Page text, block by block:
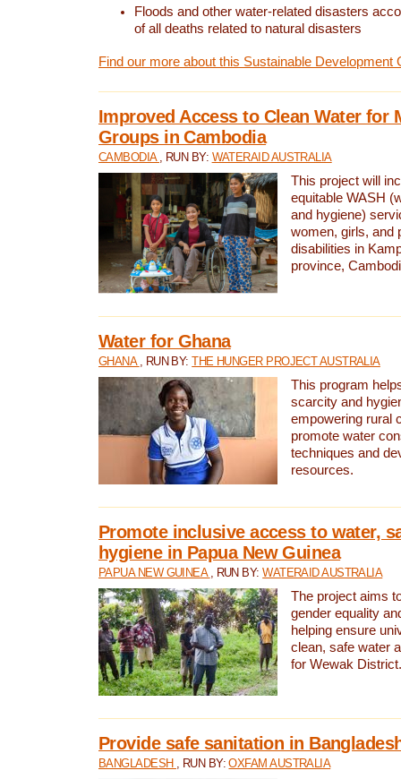
Floods and other water-related disasters
of all deaths related to natural disasters
Find our more about this Sustainable Development
Improved Access to Clean Water for
Groups in Cambodia
CAMBODIA , RUN BY: WATERAID AUSTRALIA
This project will
equitable WASH
and hygiene)
women, girls, and
disabilities in
province,
Water for Ghana
GHANA , RUN BY:THE HUNGER PROJECT AUSTRALIA
This program
scarcity and
empowering rural
promote water
techniques and
resources.
Promote inclusive access to water,
hygiene in Papua New Guinea
PAPUA NEW GUINEA , RUN BY:WATERAID AUSTRALIA
The project aims
gender equality
helping ensure
clean, safe water
for Wewak District.
Provide safe sanitation in
BANGLADESH , RUN BY:OXFAM AUSTRALIA